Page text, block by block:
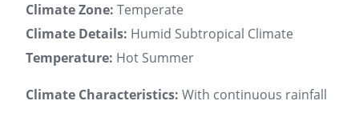
Climate Zone: Temperate
Climate Details: Humid Subtropical Climate
Temperature: Hot Summer
Climate Characteristics: With continuous rainfall